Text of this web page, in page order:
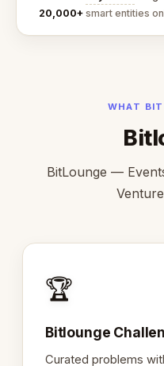
20,000+ smart entities
WHAT BIT
BitLounge —
🏆
Bitlounge
Curated problems